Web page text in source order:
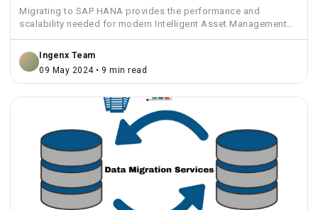
Migrating to SAP HANA provides the performance and
scalability needed for modern Intelligent Asset Management
solutions.
Ingenx Team
09 May 2024 • 9 min read